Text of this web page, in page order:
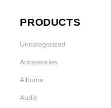
PRODUCTS
Uncategorized
Accessories
Albums
Audio